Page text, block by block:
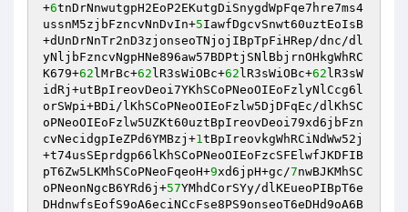
+6tnDrNnwutgpH2EoP2EKutgDiSnygdWpFqe7hre7ms4
ussnM5zjbFzncvNnDvIn+5IawfDgcvSnwt60uztEoIsB
+dUnDrNnTr2nD3zjonseoTNjojIBpTpFiHRep/dnc/dl
yNljbFzncvNgpHNe896aw57BDPtjSNlBbjrnOHkgWhRC
K679+62 lMrBc+62 lR3sWiOBc+62 lR3sWiOBc+62 lR3sW
idRj+utBpIreovDeoi7YKhSCoPNeoOIEoFzlyNlCcg6l
orSWpi+BDi/lKhSCoPNeoOIEoFzlw5DjDFqEc/dlKhSC
oPNeoOIEoFzlw5UZKt60uztBpIreovDeoi79xd6jbFzn
cvNecidgpIeZPd6YMBzj+1tBpIreovkgWhRCiNdWw52j
+t74usSEprdgp66lKhSCoPNeoOIEoFzcSFElwfJKDFIB
pT6Zw5LKMhSCoPNeoFqeoH+9xd6jpH+gc/7nwBJKMhSC
oPNeonNgcB6YRd6j+57YMhdCorSYy/dlKEueoPIBpT6e
DHdnwfsEofS9oA6eciNCcFse8PS9onseoT6eDHd9oA6B